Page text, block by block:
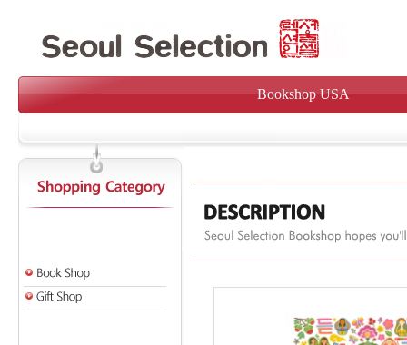
Bookshop USA